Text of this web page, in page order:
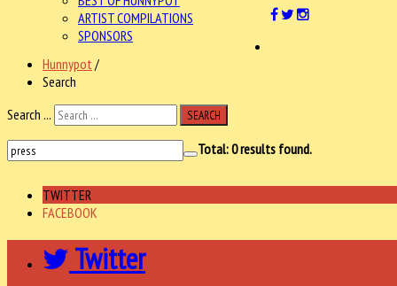
ARTIST COMPILATIONS
SPONSORS
Hunnypot /
Search
Search ...
SEARCH
Total:0results found.
TWITTER
FACEBOOK
Twitter